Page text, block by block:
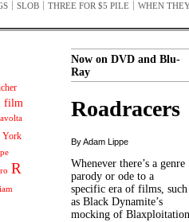
SLOB THREE FOR $5 PILE WHEN
film
York
R
Now on DVD and Blu-
Ray
Roadracers
By Adam Lippe
Whenever there’s a genre
parody or ode to a
specific era of films, such
as Black Dynamite’s
mocking of Blaxploitation